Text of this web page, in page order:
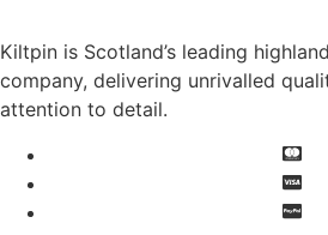
Kiltpin is Scotland’s leading
company, delivering unrivalled
attention to detail.